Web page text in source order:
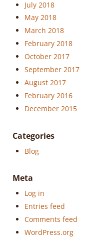
July 2018
May 2018
March 2018
February 2018
October 2017
September 2017
August 2017
February 2016
December 2015
Categories
Blog
Meta
Log in
Entries feed
Comments feed
WordPress.org